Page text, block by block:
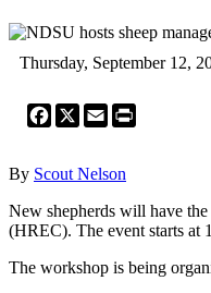
Thursday, September 12,
Facebook
X Email
By Scout Nelson
New shepherds will have
(HREC). The event starts at
The workshop is being